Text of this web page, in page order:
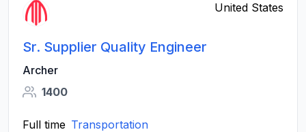
United States
Sr. Supplier Quality Engineer
Archer
1400
Full time Transportation